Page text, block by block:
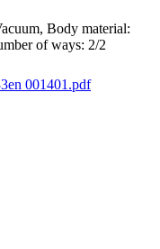
Body material:
of ways: 2/2
001401.pdf